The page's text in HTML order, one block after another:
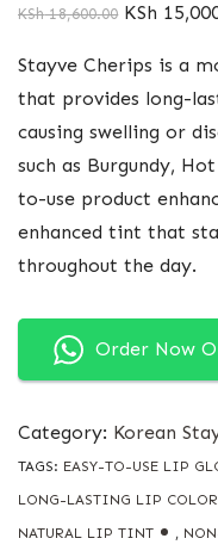
KSh18,600.00 KSh
Stayve Cherips is a
that provides long-
causing swelling or
such as Burgundy,
to-use product
enhanced tint that
throughout the day.
Order Now
Category: Korean
TAGS: EASY-TO-USE LIP
LONG-LASTING LIP COLOR
NATURAL LIP TINT
,